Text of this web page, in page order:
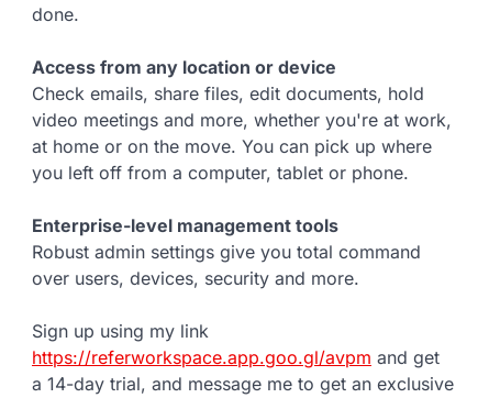
done.
Access from any location or device
Check emails, share files, edit documents, hold
video meetings and more, whether you're at work,
at home or on the move. You can pick up where
you left off from a computer, tablet or phone.
Enterprise-level management tools
Robust admin settings give you total command
over users, devices, security and more.
Sign up using my link
https://referworkspace.app.goo.gl/avpm and get
a 14-day trial, and message me to get an exclusive